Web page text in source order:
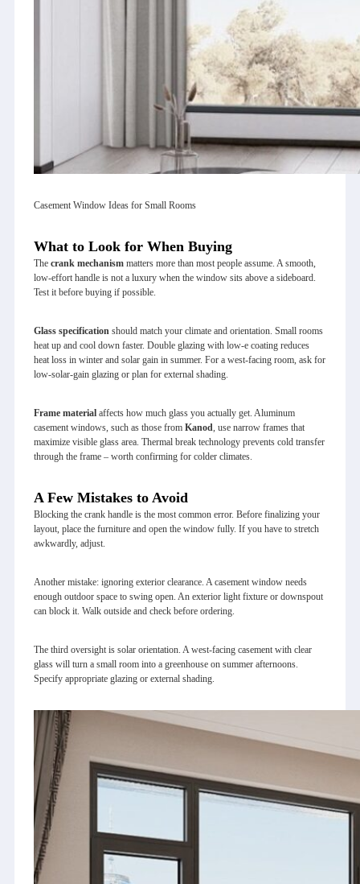
Casement Window Ideas for Small Rooms
What to Look for When Buying
The crank mechanismmatters more than most people assume. A smooth,
low‑effort handle is not a luxury when the window sits above a sideboard.
Test it before buying if possible.
Glass specificationshould match your climate and orientation. Small rooms
heat up and cool down faster. Double glazing with low‑e coating reduces
heat loss in winter and solar gain in summer. For a west‑facing room, ask for
low‑solar‑gain glazing or plan for external shading.
Frame materialaffects how much glass you actually get. Aluminum
casement windows, such as those from Kanod, use narrow frames that
maximize visible glass area. Thermal break technology prevents cold transfer
through the frame – worth confirming for colder climates.
A Few Mistakes to Avoid
Blocking the crank handle is the most common error. Before finalizing your
layout, place the furniture and open the window fully. If you have to stretch
awkwardly, adjust.
Another mistake: ignoring exterior clearance. A casement window needs
enough outdoor space to swing open. An exterior light fixture or downspout
can block it. Walk outside and check before ordering.
The third oversight is solar orientation. A west‑facing casement with clear
glass will turn a small room into a greenhouse on summer afternoons.
Specify appropriate glazing or external shading.